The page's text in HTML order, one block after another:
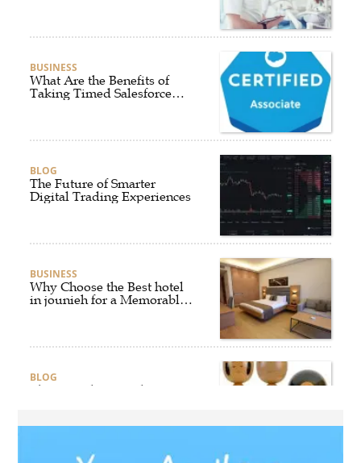
BUSINESS
What Are the Benefits of
Taking Timed Salesforce
BLOG
The Future of Smarter
Digital Trading Experiences
BUSINESS
Why Choose the Best hotel
in jounieh for a Memorable
BLOG
The Complete Guide to
Spaces